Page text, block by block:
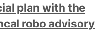
plan with the
robo advisory